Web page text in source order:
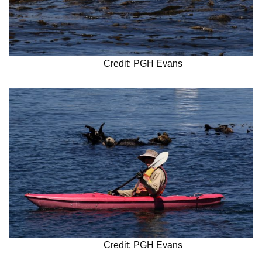
Credit: PGH Evans
Credit: PGH Evans